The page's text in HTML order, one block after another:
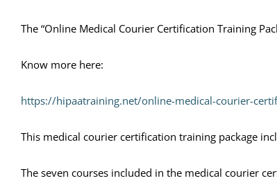
The “Online Medical Courier Certification Training
Know more here:
https://hipaatraining.net/online-medical-courier-
This medical courier certification training package
The seven courses included in the medical courier